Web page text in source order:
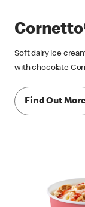
Soft dairy ice
with chocolate
Find Out